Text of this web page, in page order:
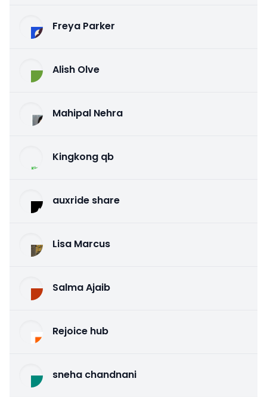
Freya Parker
Alish Olve
Mahipal Nehra
Kingkong qb
auxride share
Lisa Marcus
Salma Ajaib
Rejoice hub
sneha chandnani